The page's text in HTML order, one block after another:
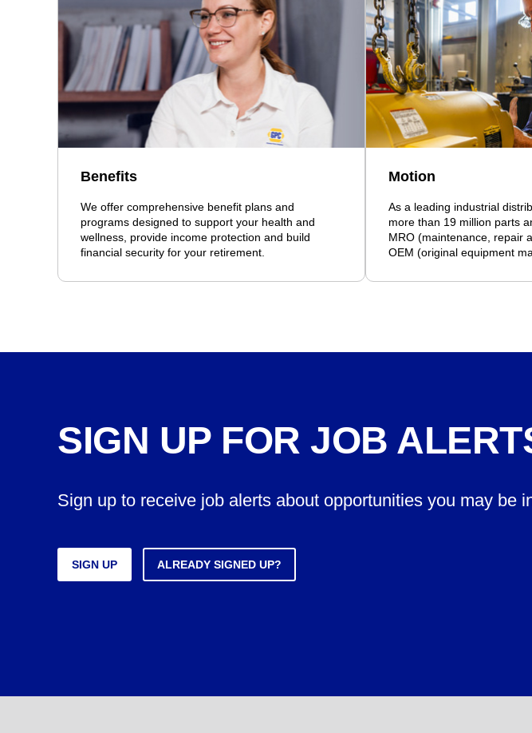
Benefits
We offer comprehensive benefit plans and
programs designed to support your health and
wellness, provide income protection and build
financial security for your retirement.
Motion
As a leading industrial
more than 19 million parts
MRO (maintenance, repair
OEM (original equipment
SIGN UP FOR JOB
Sign up to receive job alerts about opportunities you may be
SIGN UP ALREADY SIGNED UP?